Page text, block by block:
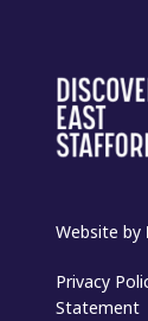
Website by
Privacy
Statement